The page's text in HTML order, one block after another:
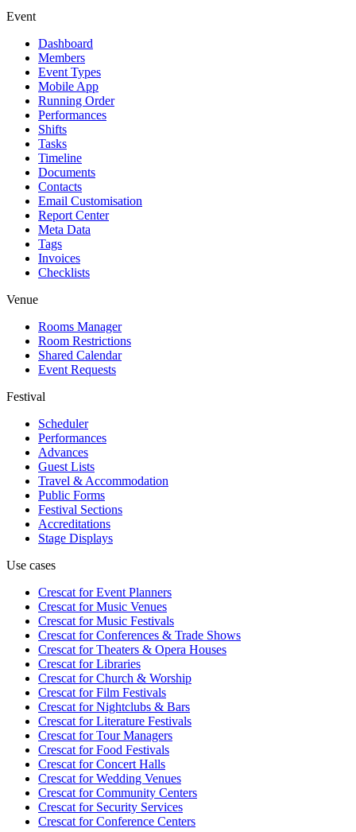
Event
Dashboard
Members
Event Types
Mobile App
Running Order
Performances
Shifts
Tasks
Timeline
Documents
Contacts
Email Customisation
Report Center
Meta Data
Tags
Invoices
Checklists
Venue
Rooms Manager
Room Restrictions
Shared Calendar
Event Requests
Festival
Scheduler
Performances
Advances
Guest Lists
Travel & Accommodation
Public Forms
Festival Sections
Accreditations
Stage Displays
Use cases
Crescat forEvent Planners
Crescat forMusic Venues
Crescat forMusic Festivals
Crescat forConferences & Trade Shows
Crescat forTheaters & Opera Houses
Crescat forLibraries
Crescat forChurch & Worship
Crescat forFilm Festivals
Crescat forNightclubs & Bars
Crescat forLiterature Festivals
Crescat forTour Managers
Crescat forFood Festivals
Crescat forConcert Halls
Crescat forWedding Venues
Crescat forCommunity Centers
Crescat forSecurity Services
Crescat forConference Centers